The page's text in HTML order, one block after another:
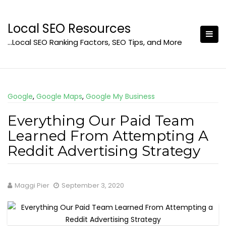
content
Local SEO Resources
…Local SEO Ranking Factors, SEO Tips, and More
Google, Google Maps, Google My Business
Everything Our Paid Team
Learned From Attempting A
Reddit Advertising Strategy
Maggi Pier September 3, 2020